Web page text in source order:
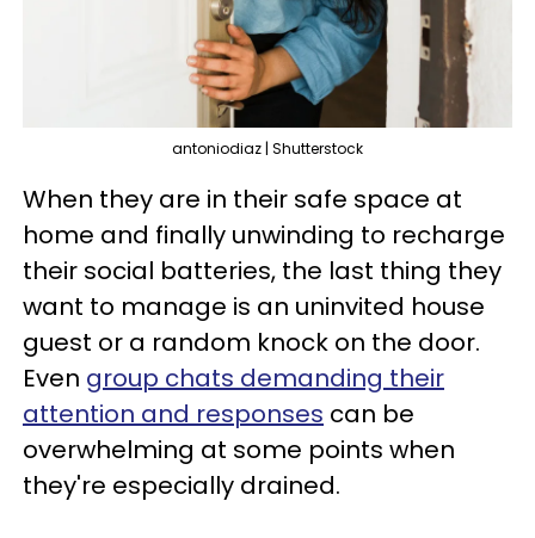
antoniodiaz | Shutterstock
When they are in their safe space at
home and finally unwinding to recharge
their social batteries, the last thing they
want to manage is an uninvited house
guest or a random knock on the door.
Even group chats demanding their
attention and responses can be
overwhelming at some points when
they're especially drained.